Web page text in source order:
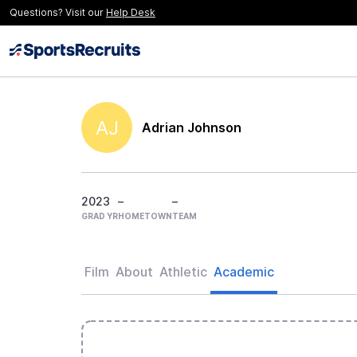
Questions? Visit our Help Desk
AJ Adrian Johnson
2023
GRAD YR
–
HOMETOWN
–
TEAM
Film About Athletic Academic